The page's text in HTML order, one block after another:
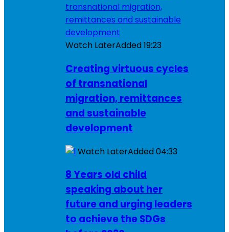
Watch LaterAdded19:23
Creating virtuous cycles
of transnational
migration, remittances
and sustainable
development
Watch LaterAdded04:33
8 Years old child
speaking about her
future and urging leaders
to achieve the SDGs